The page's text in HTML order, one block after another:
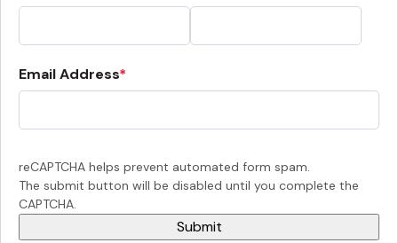
Email Address
reCAPTCHA helps prevent automated form spam.
The submit button will be disabled until you complete the
CAPTCHA.